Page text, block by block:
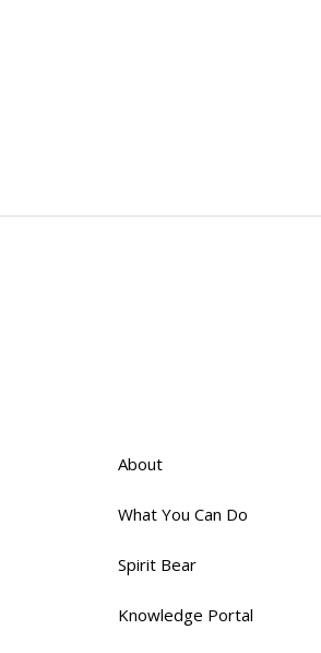
About
What You Can Do
Spirit Bear
Knowledge Portal